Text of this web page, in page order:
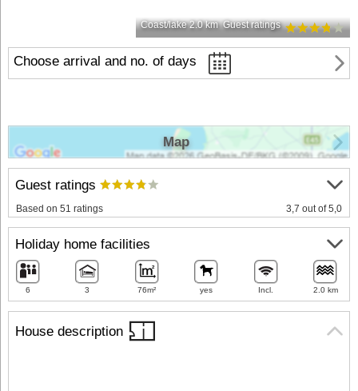
Coast/lake 2.0 km Guest ratings
Choose arrival and no. of days
House description
Guest ratings
Based on 51 ratings 3,7 out of 5,0
Holiday home facilities
6 3 76m² yes Incl. 2.0 km
Map